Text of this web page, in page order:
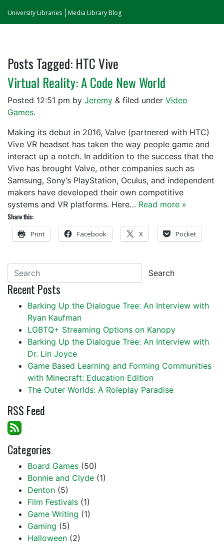
University Libraries Media Library Blog
Posts Tagged: HTC Vive
Virtual Reality: A Code New World
Posted 12:51 pm by Jeremy & filed under Video
Games.
Making its debut in 2016, Valve (partnered with HTC)
Vive VR headset has taken the way people game and
interact up a notch. In addition to the success that the
Vive has brought Valve, other companies such as
Samsung, Sony’s PlayStation, Oculus, and independent
makers have developed their own competitive
systems and VR platforms. Here… Read more »
Share this:
Print Facebook X Pocket
Search
Recent Posts
Barking Up the Dialogue Tree: An Interview with
Ryan Kaufman
LGBTQ+ Streaming Options on Kanopy
Barking Up the Dialogue Tree: An Interview with
Dr. Lin Joyce
Game Based Learning and Forming Communities
with Minecraft: Education Edition
The Outer Worlds: A Roleplay Paradise
RSS Feed
Categories
Board Games (50)
Bonnie and Clyde (1)
Denton (5)
Film Festivals (1)
Game Writing (1)
Gaming (5)
Halloween (2)